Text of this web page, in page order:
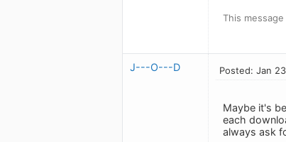
This
J---O---D Posted: Jan
Maybe it's
each
always ask